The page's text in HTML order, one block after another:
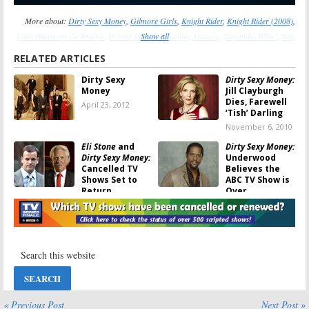
More about: Dirty Sexy Money Gilmore Girls Knight Rider, Knight Rider (2008)
Private Practice,Pushing Daisies
Show all
RELATED ARTICLES
Dirty Sexy
Money
April 23, 2012
Dirty Sexy Money:
Jill Clayburgh
Dies, Farewell
‘Tish’ Darling
November 6, 2010
Eli Stone and
Dirty Sexy Money:
Cancelled TV
Shows Set to
Return
April 9, 2009
Dirty Sexy Money:
Underwood
Believes the
ABC TV Show is
Over
January 5, 2009
Dirty Sexy Money:
Cancelled Yet
2008
Dirty Sexy Money:
« Previous Post Next Post »